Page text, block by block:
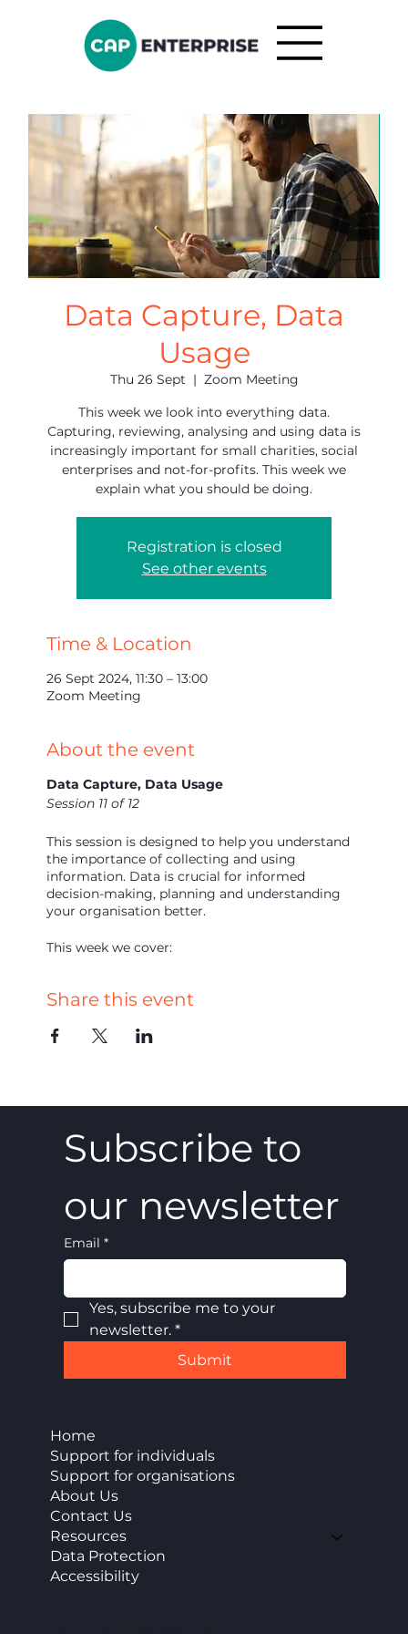
Data Capture, Data
Usage
Thu 26 Sept
  |
Zoom Meeting
This week we look into everything data.
Capturing, reviewing, analysing and using data is
increasingly important for small charities, social
enterprises and not-for-profits. This week we
explain what you should be doing.
Registration is closed
See other events
Time & Location
26 Sept 2024, 11:30 – 13:00
Zoom Meeting
About the event
Data Capture, Data Usage
Session 11 of 12
This session is designed to help you understand
the importance of collecting and using
information. Data is crucial for informed
decision-making, planning and understanding
your organisation better.
This week we cover:
What to capture
How to use it
forward to seeing you there!
Share this event
Subscribe to
our newsletter
Email *
Yes, subscribe me to your
newsletter. *
Submit
Home
Support for individuals
Support for organisations
About Us
Contact Us
Resources
Data Protection
Accessibility